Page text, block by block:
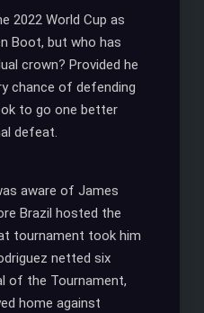
2022 World Cup as
Boot, but who has
crown? Provided he
chance of defending
to go one better
defeat.
aware of James
Brazil hosted the
tournament took him
netted six
of the Tournament,
home against